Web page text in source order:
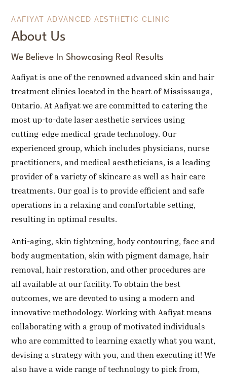
AAFIYAT ADVANCED AESTHETIC CLINIC
About Us
We Believe In Showcasing Real Results
Aafiyat is one of the renowned advanced skin and hair
treatment clinics located in the heart of Mississauga,
Ontario. At Aafiyat we are committed to catering the
most up-to-date laser aesthetic services using
cutting-edge medical-grade technology. Our
experienced group, which includes physicians, nurse
practitioners, and medical aestheticians, is a leading
provider of a variety of skincare as well as hair care
treatments. Our goal is to provide efficient and safe
operations in a relaxing and comfortable setting,
resulting in optimal results.
Anti-aging, skin tightening, body contouring, face and
body augmentation, skin with pigment damage, hair
removal, hair restoration, and other procedures are
all available at our facility. To obtain the best
outcomes, we are devoted to using a modern and
innovative methodology. Working with Aafiyat means
collaborating with a group of motivated individuals
who are committed to learning exactly what you want,
devising a strategy with you, and then executing it! We
also have a wide range of technology to pick from,